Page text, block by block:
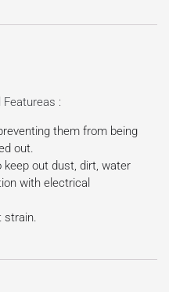
Featureas :
them from being
out.
keep out dust, dirt, water
with electrical
strain.